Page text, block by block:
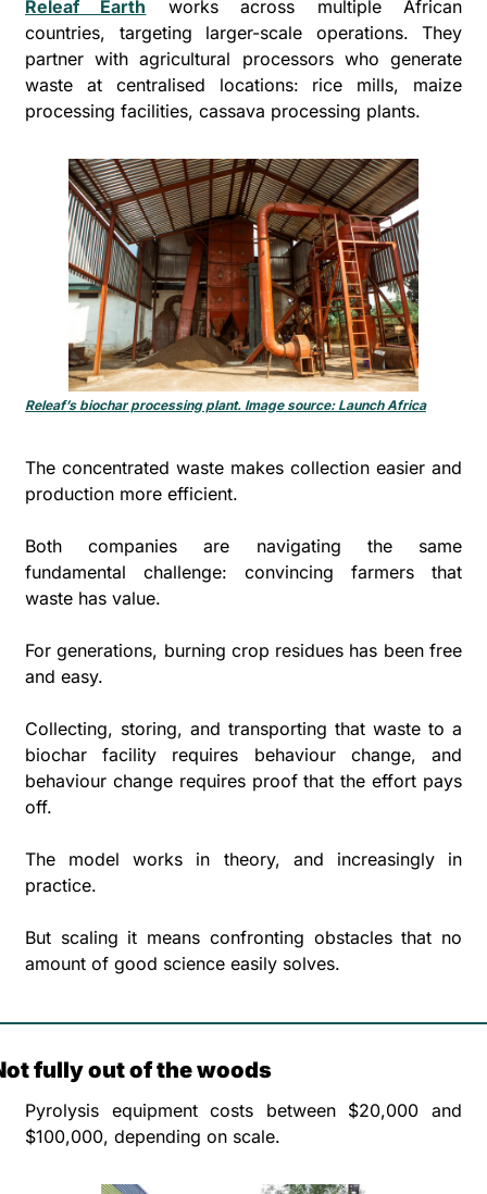
Releaf Earth works across multiple African
countries, targeting larger-scale operations. They
partner with agricultural processors who generate
waste at centralised locations: rice mills, maize
processing facilities, cassava processing plants.
Releaf’s biochar processing plant. Image source: Launch Africa
The concentrated waste makes collection easier and
production more efficient.
Both companies are navigating the same
fundamental challenge: convincing farmers that
waste has value.
For generations, burning crop residues has been free
and easy.
Collecting, storing, and transporting that waste to a
biochar facility requires behaviour change, and
behaviour change requires proof that the effort pays
off.
The model works in theory, and increasingly in
practice.
But scaling it means confronting obstacles that no
amount of good science easily solves.
fully out of the woods
Pyrolysis equipment costs between $20,000 and
$100,000, depending on scale.